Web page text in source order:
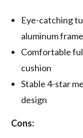
Eye-catching
aluminum frame
Comfortable
cushion
Stable 4-star
design
Cons: